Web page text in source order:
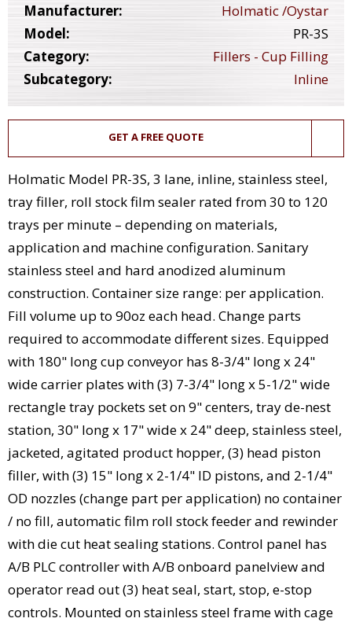
Manufacturer:
Holmatic /Oystar
Model:
PR-3S
Category:
Fillers - Cup Filling
Subcategory:
Inline
GET A FREE QUOTE
Holmatic Model PR-3S, 3 lane, inline, stainless steel,
tray filler, roll stock film sealer rated from 30 to 120
trays per minute – depending on materials,
application and machine configuration. Sanitary
stainless steel and hard anodized aluminum
construction. Container size range: per application.
Fill volume up to 90oz each head. Change parts
required to accommodate different sizes. Equipped
with 180" long cup conveyor has 8-3/4" long x 24"
wide carrier plates with (3) 7-3/4" long x 5-1/2" wide
rectangle tray pockets set on 9" centers, tray de-nest
station, 30" long x 17" wide x 24" deep, stainless steel,
jacketed, agitated product hopper, (3) head piston
filler, with (3) 15" long x 2-1/4" ID pistons, and 2-1/4"
OD nozzles (change part per application) no container
/ no fill, automatic film roll stock feeder and rewinder
with die cut heat sealing stations. Control panel has
A/B PLC controller with A/B onboard panelview and
operator read out (3) heat seal, start, stop, e-stop
controls. Mounted on stainless steel frame with cage